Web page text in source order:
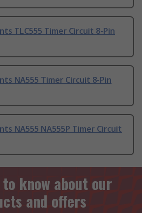
TLC555 Timer Circuit 8-Pin
NA555 Timer Circuit 8-Pin
NA555 NA555P Timer Circuit
know about our
and offers